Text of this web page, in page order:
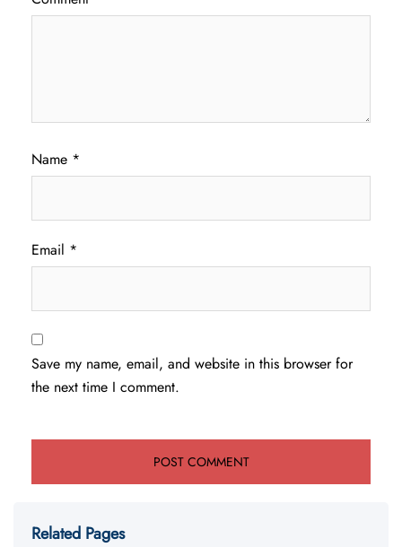
Name *
Email *
Save my name, email, and website in this browser for
the next time I comment.
Related Pages